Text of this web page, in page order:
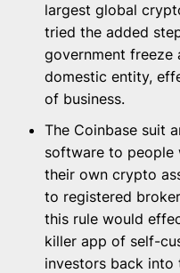
largest global
tried the added
government freeze
domestic entity,
of business.
The Coinbase suit
software to
their own crypto
to registered
this rule would
killer app of self-
investors back into